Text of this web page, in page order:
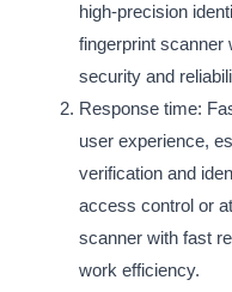
high-precision
fingerprint scanner
security and
Response time:
user experience,
verification and
access control or
scanner with fast
work efficiency.